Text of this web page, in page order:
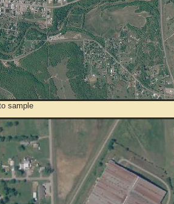
sample